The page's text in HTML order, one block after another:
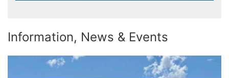
Information, News & Events